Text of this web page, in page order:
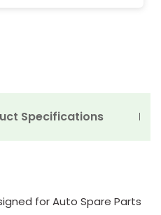
Specifications
for Auto Spare Parts